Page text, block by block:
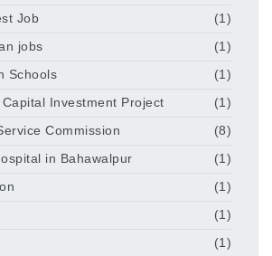
Job
(1)
jobs
(1)
Schools
(1)
Investment Project
(1)
Commission
(8)
in Bahawalpur
(1)
(1)
(1)
(1)